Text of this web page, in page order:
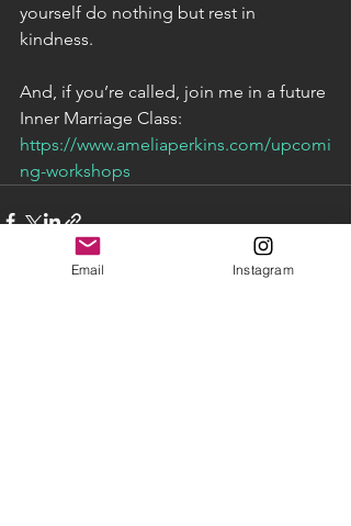
yourself do nothing but rest in
kindness.
And, if you’re called, join me in a future
Inner Marriage Class:
https://www.ameliaperkins.com/upcomi
ng-workshops
Email Instagram